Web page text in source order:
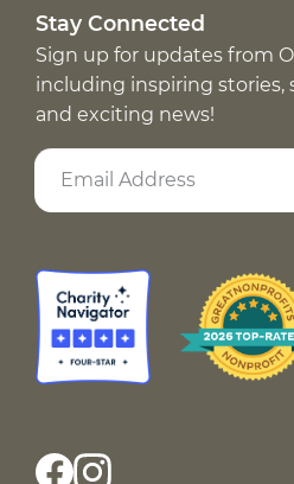
Stay Connected
Sign up for updates from
including inspiring stories,
and exciting news!